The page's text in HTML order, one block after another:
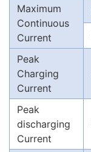
Maximum
Continuous
Current
Peak
Charging
Current
Peak
discharging
Current